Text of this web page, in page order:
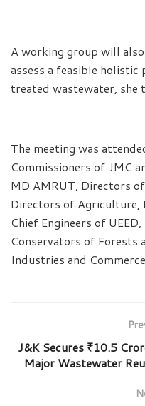
A working group will
assess a feasible
treated wastewater, she
The meeting was
Commissioners of JMC
MD AMRUT, Directors
Directors of
Chief Engineers of
Conservators of Forests
Industries and
J&K Secures ₹10.5
Major Wastewater